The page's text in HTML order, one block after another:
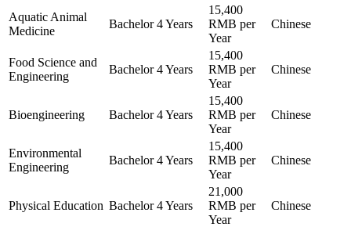
Aquatic Animal
Medicine
Bachelor 4 Years
15,400
RMB per
Year
Chinese
Food Science and
Engineering
Bachelor 4 Years
15,400
RMB per
Year
Chinese
Bioengineering Bachelor 4 Years
15,400
RMB per
Year
Chinese
Environmental
Engineering
Bachelor 4 Years
15,400
RMB per
Year
Chinese
Physical Education Bachelor 4 Years
21,000
RMB per
Year
Chinese